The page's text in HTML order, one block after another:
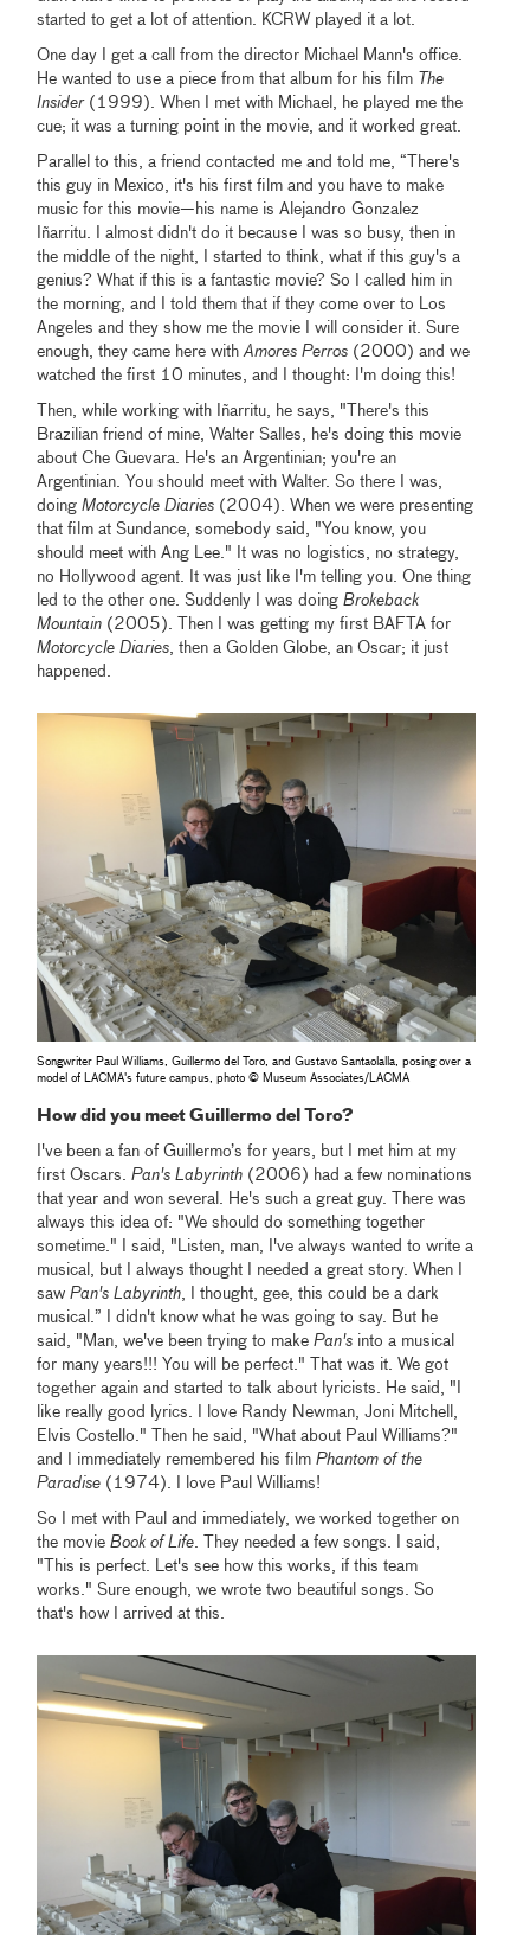
started to get a lot of attention. KCRW played it a lot.
One day I get a call from the director Michael Mann's office.
He wanted to use a piece from that album for his film The
Insider (1999). When I met with Michael, he played me the
cue; it was a turning point in the movie, and it worked great.
Parallel to this, a friend contacted me and told me, “There's
this guy in Mexico, it's his first film and you have to make
music for this movie—his name is Alejandro Gonzalez
Iñarritu. I almost didn't do it because I was so busy, then in
the middle of the night, I started to think, what if this guy's a
genius? What if this is a fantastic movie? So I called him in
the morning, and I told them that if they come over to Los
Angeles and they show me the movie I will consider it. Sure
enough, they came here withAmores Perros (2000) and we
watched the first 10 minutes, and I thought: I'm doing this!
Then, while working with Iñarritu, he says, "There's this
Brazilian friend of mine, Walter Salles, he's doing this movie
about Che Guevara. He's an Argentinian; you're an
Argentinian. You should meet with Walter. So there I was,
doingMotorcycle Diaries (2004). When we were presenting
that film at Sundance, somebody said, "You know, you
should meet with Ang Lee." It was no logistics, no strategy,
no Hollywood agent. It was just like I'm telling you. One thing
led to the other one. Suddenly I was doingBrokeback
Mountain (2005). Then I was getting my first BAFTA for
Motorcycle Diaries , then a Golden Globe, an Oscar; it just
happened.
Songwriter Paul Williams, Guillermo del Toro, and Gustavo Santaolalla, posing over a
model of LACMA's future campus, photo © Museum Associates/LACMA
How did you meet Guillermo del Toro?
I've been a fan of Guillermo’s for years, but I met him at my
first Oscars.Pan's Labyrinth (2006) had a few nominations
that year and won several. He's such a great guy. There was
always this idea of: "We should do something together
sometime." I said, "Listen, man, I've always wanted to write a
musical, but I always thought I needed a great story. When I
sawPan's Labyrinth , I thought, gee, this could be a dark
musical.” I didn't know what he was going to say. But he
said, "Man, we've been trying to makePan's into a musical
for many years!!! You will be perfect." That was it. We got
together again and started to talk about lyricists. He said, "I
like really good lyrics. I love Randy Newman, Joni Mitchell,
Elvis Costello." Then he said, "What about Paul Williams?"
and I immediately remembered his filmPhantom of the
Paradise (1974). I love Paul Williams!
So I met with Paul and immediately, we worked together on
the movieBook of Life . They needed a few songs. I said,
"This is perfect. Let's see how this works, if this team
works." Sure enough, we wrote two beautiful songs. So
that's how I arrived at this.